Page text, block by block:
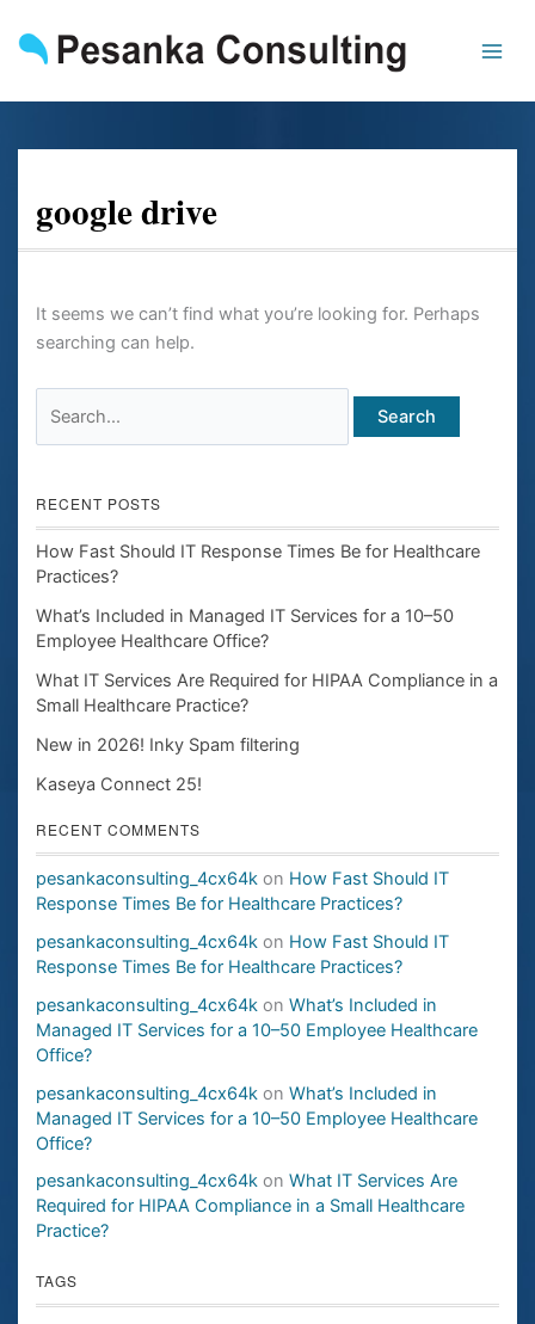
content
google drive
It seems we can’t find what you’re looking for. Perhaps
searching can help.
for:
RECENT POSTS
How Fast Should IT Response Times Be for Healthcare
Practices?
What’s Included in Managed IT Services for a 10–50
Employee Healthcare Office?
What IT Services Are Required for HIPAA Compliance in a
Small Healthcare Practice?
New in 2026! Inky Spam filtering
Kaseya Connect 25!
RECENT COMMENTS
pesankaconsulting_4cx64kon How Fast Should IT
Response Times Be for Healthcare Practices?
pesankaconsulting_4cx64kon How Fast Should IT
Response Times Be for Healthcare Practices?
pesankaconsulting_4cx64kon What’s Included in
Managed IT Services for a 10–50 Employee Healthcare
Office?
pesankaconsulting_4cx64kon What’s Included in
Managed IT Services for a 10–50 Employee Healthcare
Office?
pesankaconsulting_4cx64kon What IT Services Are
Required for HIPAA Compliance in a Small Healthcare
Practice?
TAGS